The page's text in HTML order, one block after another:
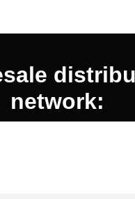
network: